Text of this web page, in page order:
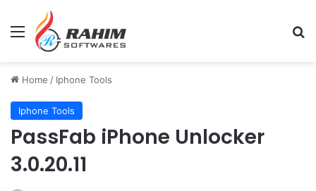
Menu
Home / Iphone Tools
Iphone Tools
PassFab iPhone Unlocker
3.0.20.11